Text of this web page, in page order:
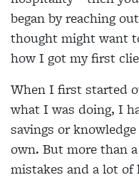
began by reaching
thought might want
how I got my first
When I first started
what I was doing, I
savings or
own. But more than
mistakes and a lot